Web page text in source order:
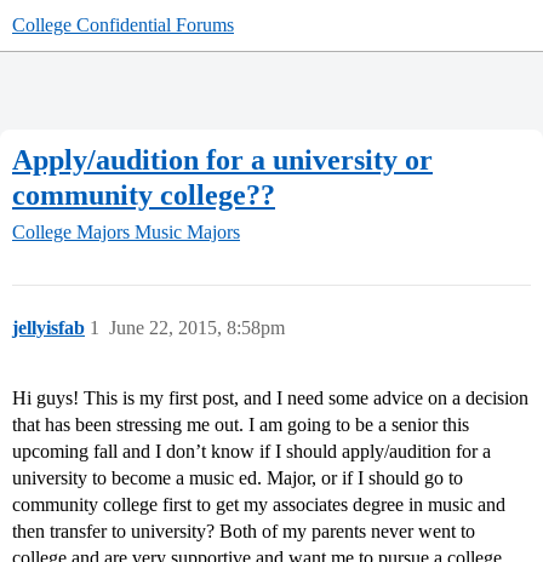
College Confidential Forums
Apply/audition for a university or
community college??
College Majors Music Majors
jellyisfab June 22, 2015, 8:58pm
1
Hi guys! This is my first post, and I need some advice on a decision
that has been stressing me out. I am going to be a senior this
upcoming fall and I don’t know if I should apply/audition for a
university to become a music ed. Major, or if I should go to
community college first to get my associates degree in music and
then transfer to university? Both of my parents never went to
college and are very supportive and want me to pursue a college